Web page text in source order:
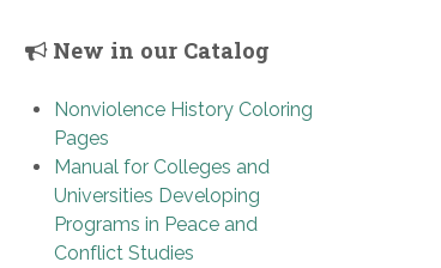
New in our Catalog
Nonviolence History Coloring
Pages
Manual for Colleges and
Universities Developing
Programs in Peace and
Conflict Studies